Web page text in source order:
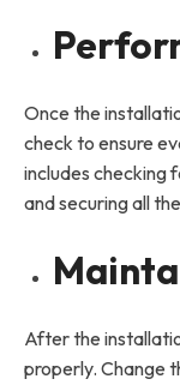
Once the
check to ensure
includes checking
and securing all
After the
properly. Change